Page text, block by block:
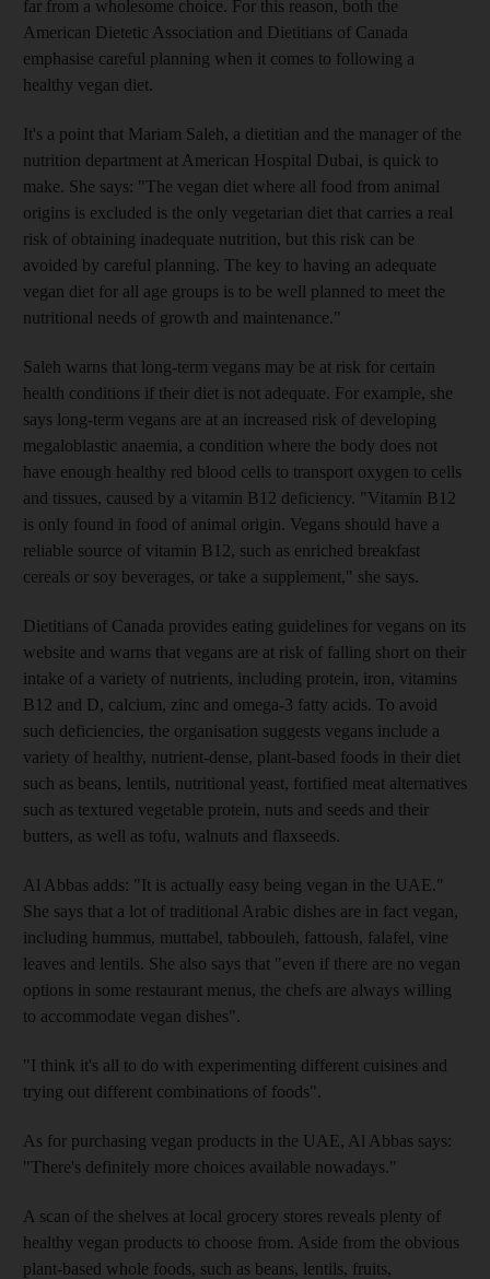
far from a wholesome choice. For this reason, both the
American Dietetic Association and Dietitians of Canada
emphasise careful planning when it comes to following a
healthy vegan diet.
It's a point that Mariam Saleh, a dietitian and the manager of the
nutrition department at American Hospital Dubai, is quick to
make. She says: "The vegan diet where all food from animal
origins is excluded is the only vegetarian diet that carries a real
risk of obtaining inadequate nutrition, but this risk can be
avoided by careful planning. The key to having an adequate
vegan diet for all age groups is to be well planned to meet the
nutritional needs of growth and maintenance."
Saleh warns that long-term vegans may be at risk for certain
health conditions if their diet is not adequate. For example, she
says long-term vegans are at an increased risk of developing
megaloblastic anaemia, a condition where the body does not
have enough healthy red blood cells to transport oxygen to cells
and tissues, caused by a vitamin B12 deficiency. "Vitamin B12
is only found in food of animal origin. Vegans should have a
reliable source of vitamin B12, such as enriched breakfast
cereals or soy beverages, or take a supplement," she says.
Dietitians of Canada provides eating guidelines for vegans on its
website and warns that vegans are at risk of falling short on their
intake of a variety of nutrients, including protein, iron, vitamins
B12 and D, calcium, zinc and omega-3 fatty acids. To avoid
such deficiencies, the organisation suggests vegans include a
variety of healthy, nutrient-dense, plant-based foods in their diet
such as beans, lentils, nutritional yeast, fortified meat alternatives
such as textured vegetable protein, nuts and seeds and their
butters, as well as tofu, walnuts and flaxseeds.
Al Abbas adds: "It is actually easy being vegan in the UAE."
She says that a lot of traditional Arabic dishes are in fact vegan,
including hummus, muttabel, tabbouleh, fattoush, falafel, vine
leaves and lentils. She also says that "even if there are no vegan
options in some restaurant menus, the chefs are always willing
to accommodate vegan dishes".
"I think it's all to do with experimenting different cuisines and
trying out different combinations of foods".
As for purchasing vegan products in the UAE, Al Abbas says:
"There's definitely more choices available nowadays."
A scan of the shelves at local grocery stores reveals plenty of
healthy vegan products to choose from. Aside from the obvious
plant-based whole foods, such as beans, lentils, fruits,